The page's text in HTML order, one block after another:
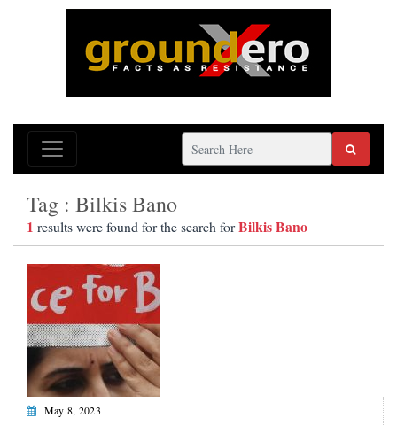
Tag : Bilkis Bano
1 results were found for the search forBilkis Bano
May 8, 2023